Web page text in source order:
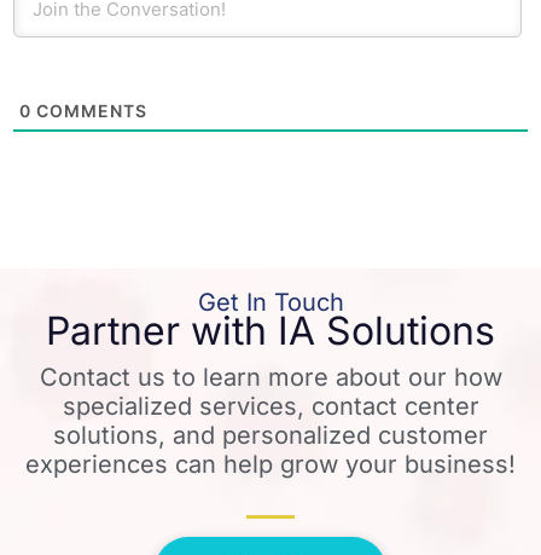
0 COMMENTS
Get In Touch
Partner with IA Solutions
Contact us to learn more about our how
specialized services, contact center
solutions, and personalized customer
experiences can help grow your business!